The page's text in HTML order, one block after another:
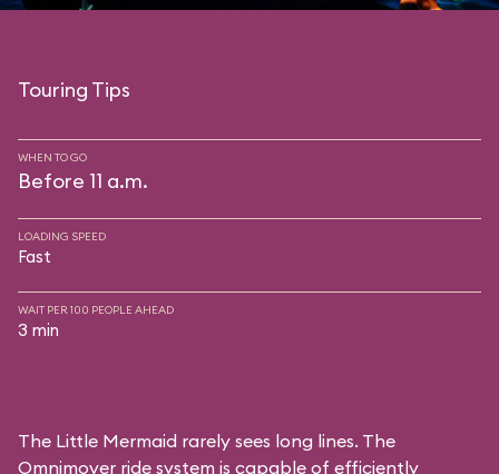
Touring Tips
WHEN TO GO
Before 11 a.m.
LOADING SPEED
Fast
WAIT PER 100 PEOPLE AHEAD
3 min
The Little Mermaid rarely sees long lines. The
Omnimover ride system is capable of efficiently